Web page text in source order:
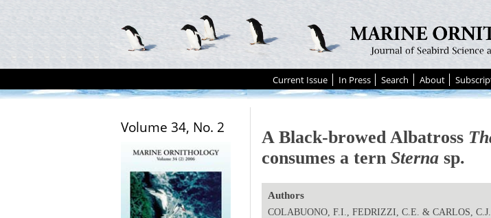
Current Issue In Press Search About
Volume 34, No. 2
A Black-browed Albatross
consumes a tern Sternasp.
Authors
COLABUONO, F.I., FEDRIZZI, C.E. & CARLOS, C.J.